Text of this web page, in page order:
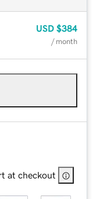
USD $384
/ month
at checkout